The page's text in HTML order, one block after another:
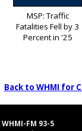
MSP: Traffic
Fatalities Fell by 3
Percent in '25
Back to WHMI for
WHMI-FM 93-5